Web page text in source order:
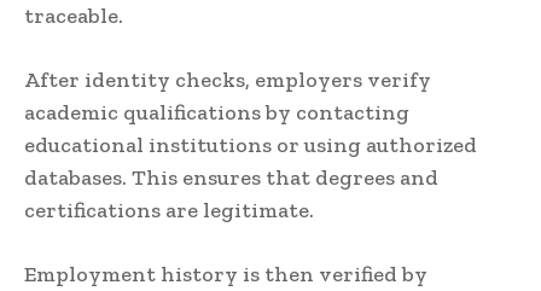
traceable.
After identity checks, employers verify
academic qualifications by contacting
educational institutions or using authorized
databases. This ensures that degrees and
certifications are legitimate.
Employment history is then verified by